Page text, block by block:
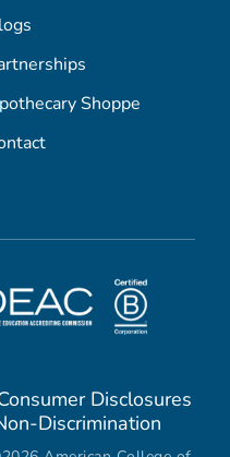
Shoppe
Disclosures
Discrimination